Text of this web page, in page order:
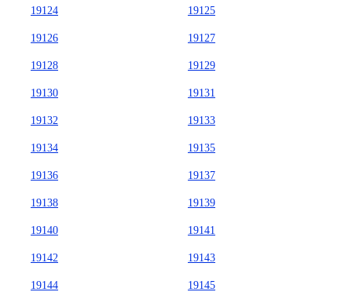
19124 19125
19126 19127
19128 19129
19130 19131
19132 19133
19134 19135
19136 19137
19138 19139
19140 19141
19142 19143
19144 19145